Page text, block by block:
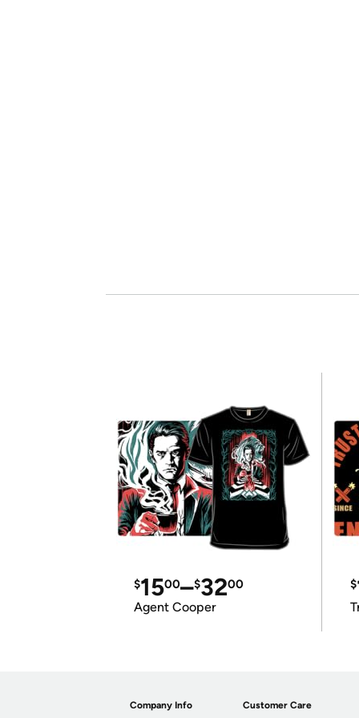
$1500–$3200
Agent Cooper
$
Company Info Customer Care